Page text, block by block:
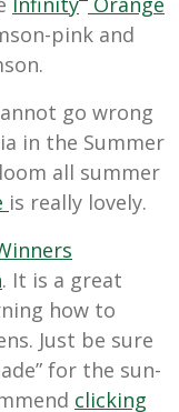
pink and
go wrong
in the Summer
all summer
is really lovely.
. It is a great
how to
Just be sure
for the sun-
clicking